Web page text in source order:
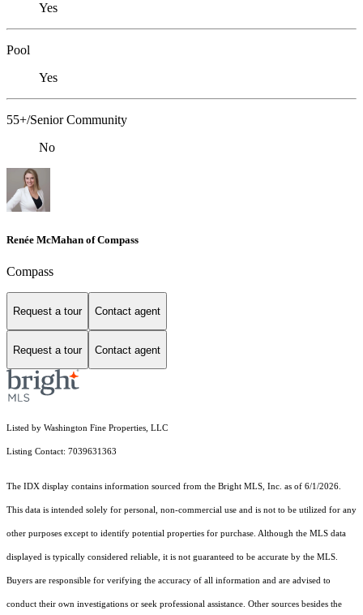
Yes
Pool
Yes
55+/Senior Community
No
Renée McMahan of Compass
Compass
Request a tour Contact agent
Request a tour Contact agent
Listed by Washington Fine Properties, LLC
Listing Contact: 7039631363
The IDX display contains information sourced from the Bright MLS, Inc. as of 6/1/2026.
This data is intended solely for personal, non-commercial use and is not to be utilized for any
other purposes except to identify potential properties for purchase. Although the MLS data
displayed is typically considered reliable, it is not guaranteed to be accurate by the MLS.
Buyers are responsible for verifying the accuracy of all information and are advised to
conduct their own investigations or seek professional assistance. Other sources besides the